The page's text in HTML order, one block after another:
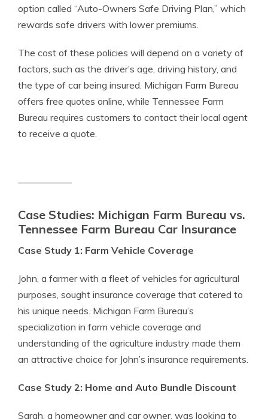
option called “Auto-Owners Safe Driving Plan,” which
rewards safe drivers with lower premiums.
The cost of these policies will depend on a variety of
factors, such as the driver’s age, driving history, and
the type of car being insured. Michigan Farm Bureau
offers free quotes online, while Tennessee Farm
Bureau requires customers to contact their local agent
to receive a quote.
Case Studies: Michigan Farm Bureau vs.
Tennessee Farm Bureau Car Insurance
Case Study 1: Farm Vehicle Coverage
John, a farmer with a fleet of vehicles for agricultural
purposes, sought insurance coverage that catered to
his unique needs. Michigan Farm Bureau’s
specialization in farm vehicle coverage and
understanding of the agriculture industry made them
an attractive choice for John’s insurance requirements.
Case Study 2: Home and Auto Bundle Discount
Sarah, a homeowner and car owner, was looking to